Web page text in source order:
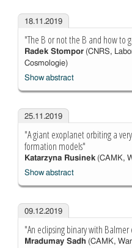
18.11.2019
"The B or not the B and how to
Radek Stompor(CNRS,
Cosmologie)
Show abstract
25.11.2019
"A giant exoplanet orbiting a
formation models"
Katarzyna Rusinek(CAMK,
Show abstract
09.12.2019
"An eclipsing binary with Balmer
Mradumay Sadh (CAMK,